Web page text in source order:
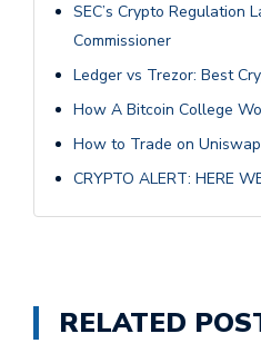
SEC’s Crypto Regulation
Commissioner
Ledger vs Trezor: Best
How A Bitcoin College
How to Trade on
CRYPTO ALERT: HERE
RELATED